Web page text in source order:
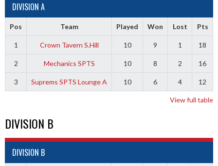
DIVISION A
Pos Team Played Won Lost Pts
1 Crown Tavern S.Hill 10 9 1 18
2 Mechanics SPTS 10 8 2 16
3 Suprems SPTS Lounge A 10 6 4 12
View full table
DIVISION B
DIVISION B